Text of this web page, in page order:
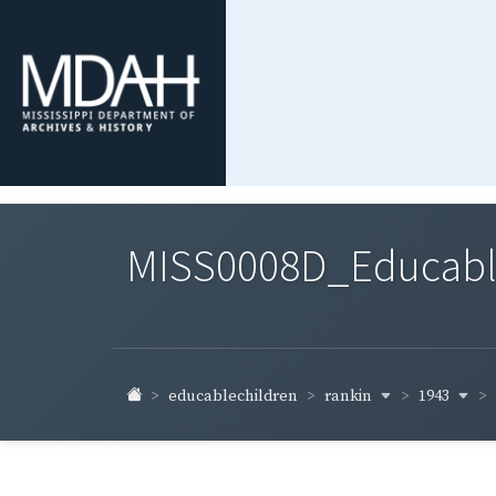
educablechildren rankin 1943